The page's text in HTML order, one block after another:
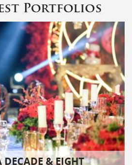
Portfolios
DECADE & EIGHT